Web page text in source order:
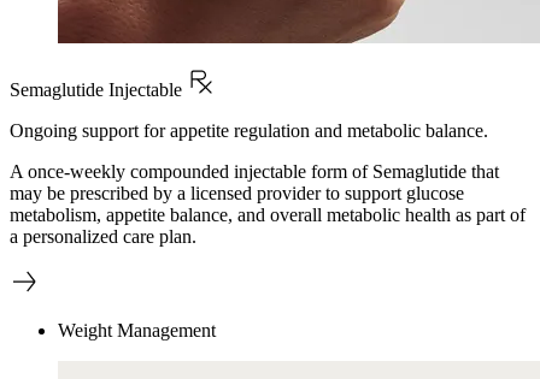
Semaglutide Injectable
Ongoing support for appetite regulation and metabolic balance.
A once-weekly compounded injectable form of Semaglutide that
may be prescribed by a licensed provider to support glucose
metabolism, appetite balance, and overall metabolic health as part of
a personalized care plan.
Weight Management